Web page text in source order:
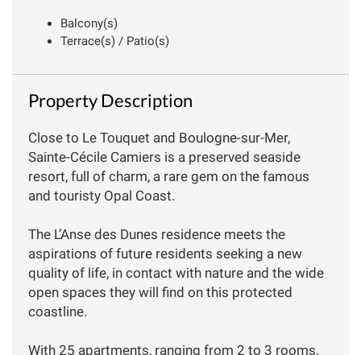
Balcony(s)
Terrace(s) / Patio(s)
Property Description
Close to Le Touquet and Boulogne-sur-Mer,
Sainte-Cécile Camiers is a preserved seaside
resort, full of charm, a rare gem on the famous
and touristy Opal Coast.
The L’Anse des Dunes residence meets the
aspirations of future residents seeking a new
quality of life, in contact with nature and the wide
open spaces they will find on this protected
coastline.
With 25 apartments, ranging from 2 to 3 rooms,